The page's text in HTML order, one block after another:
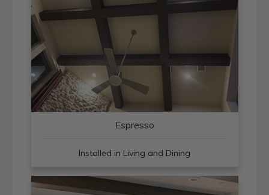
Espresso
Installed in Living and Dining